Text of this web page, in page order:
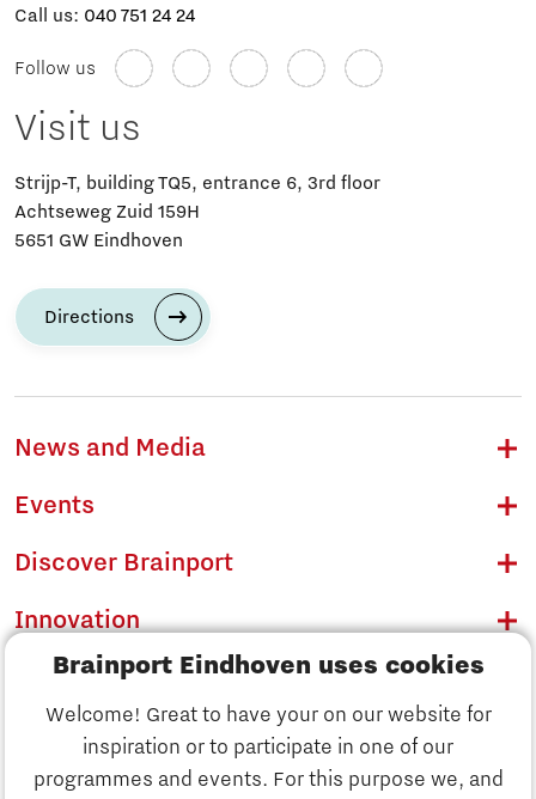
Brainport Eindhoven uses cookies
Welcome! Great to have your on our website for
inspiration or to participate in one of our
programmes and events. For this purpose we, and
Discover Brainport
Call us: 040 751 24 24
Follow us
Visit us
Strijp-T, building TQ5, entrance 6, 3rd floor
Achtseweg Zuid 159H
5651 GW Eindhoven
Directions
News and Media
Events
Discover Brainport
Innovation
Business
Education
Society